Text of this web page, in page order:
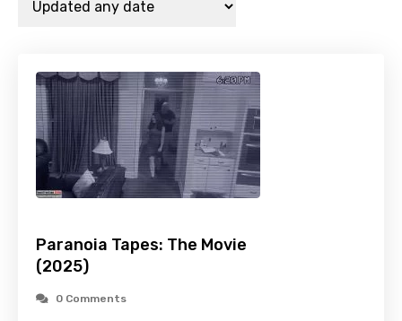
Paranoia Tapes: The Movie
(2025)
0 Comments